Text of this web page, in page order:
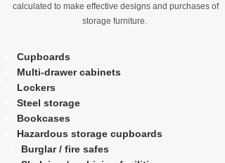
calculated to make effective designs and purchases of
storage furniture.
Cupboards
Multi-drawer cabinets
Lockers
Steel storage
Bookcases
Hazardous storage cupboards
Burglar / fire safes